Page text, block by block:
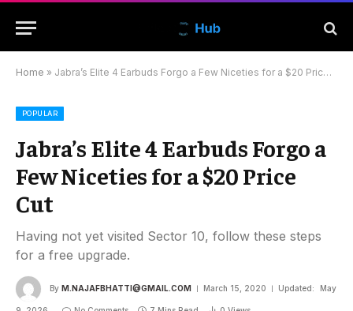
Home » Jabra’s Elite 4 Earbuds Forgo a Few Niceties for a $20 Price Cut
POPULAR
Jabra’s Elite 4 Earbuds Forgo a
Few Niceties for a $20 Price
Cut
Having not yet visited Sector 10, follow these steps
for a free upgrade.
By M.NAJAFBHATTI@GMAIL.COM March 15, 2020 Updated: May